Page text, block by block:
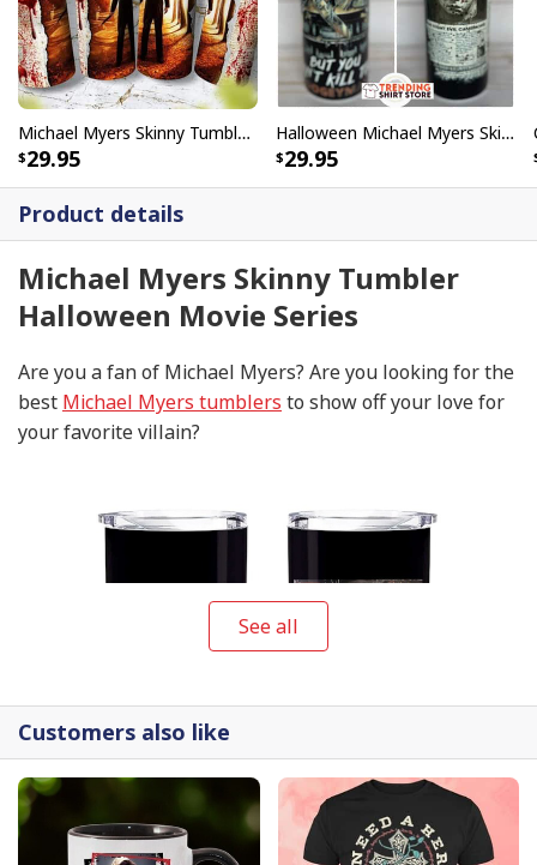
Product details
Michael Myers Skinny Tumbler
Halloween Movie Series
Are you a fan of Michael Myers? Are you looking for the
best Michael Myers tumblers to show off your love for
your favorite villain?
See all
Michael Myers Skinny Tumbler John Carpenter's Halloween
29.95
Halloween Michael Myers Skinny Tumbler But You Can't Kill The Boogeyman
29.95
Customers also like